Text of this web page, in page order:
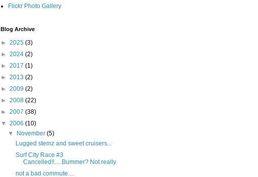
Flickr Photo Gallery
Blog Archive
► 2025 (3)
► 2024 (2)
► 2017 (1)
► 2013 (2)
► 2009 (2)
► 2008 (22)
► 2007 (38)
▼ 2006 (10)
▼
November(5)
Lugged stemz and sweet cruisers...
Surf City Race #3
Cancelled!!.....Bummer? Not really
not a bad commute....